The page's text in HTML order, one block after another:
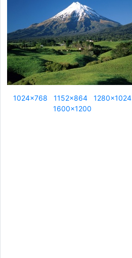
1024x768 1152x864
1280x1024
1600x1200